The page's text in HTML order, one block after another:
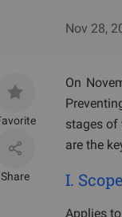
Nov 28,
Share
On
stages of
are the
I.
Applies